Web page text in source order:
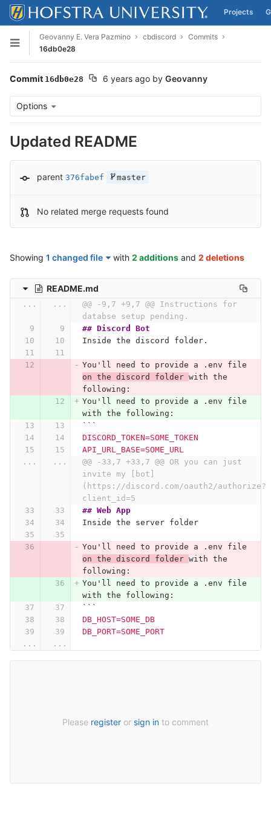
Skip to content
Projects
Open sidebar
Geovanny E. Vera Pazmino cbdiscord
Commits
16db0e28
Commit 16db0e28 6 years ago by Geovanny
Options
Updated README
parent 376fabef master
No related merge requests found
Showing 1 changed file with 2 additions and 2 deletions
README.md
... ...
@@ -9,7 +9,7 @@ Instructions for
databse setup pending.
## Discord Bot
Inside the discord folder.
on the discord folder with the
following:
You'll need to provide a .env file
with the following:
```
DISCORD_TOKEN=SOME_TOKEN
API_URL_BASE=SOME_URL
...
...
@@ -33,7 +33,7 @@ OR you can just
invite my [bot]
(https://discord.com/oauth2/authorize?
client_id=5
## Web App
Inside the server folder
on the discord folder with the
following:
You'll need to provide a .env file
with the following:
```
DB_HOST=SOME_DB
DB_PORT=SOME_PORT
...
...
Please register or sign in to comment